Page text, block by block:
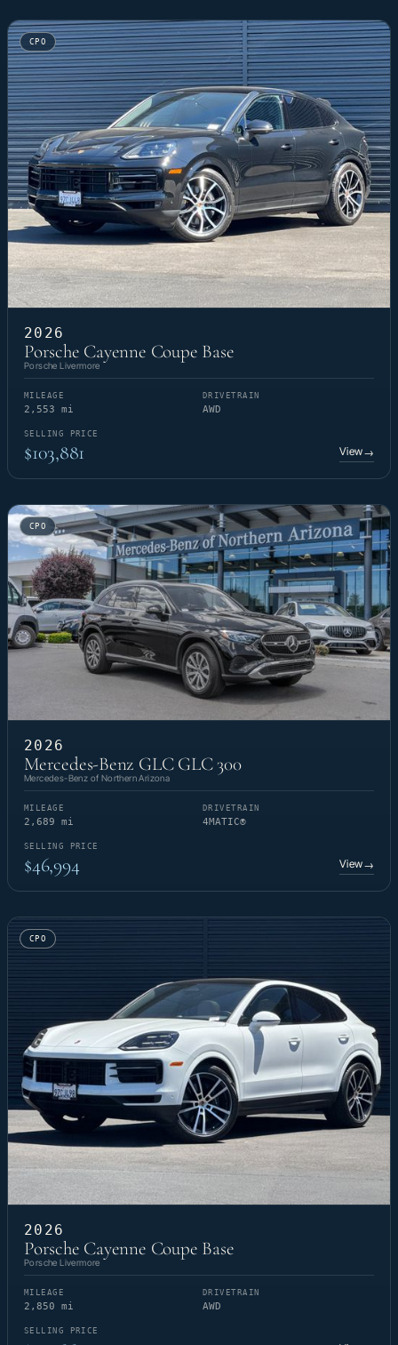
CPO
2026
Porsche Cayenne Coupe Base
Porsche Livermore
MILEAGE
2,553 mi
DRIVETRAIN
AWD
SELLING PRICE
$103,881 View→
CPO
2026
Mercedes-Benz GLC GLC 300
Mercedes-Benz of Northern Arizona
MILEAGE
2,689 mi
DRIVETRAIN
4MATIC®
SELLING PRICE
$46,994 View→
CPO
2026
Porsche Cayenne Coupe Base
Porsche Livermore
MILEAGE
2,850 mi
DRIVETRAIN
AWD
SELLING PRICE